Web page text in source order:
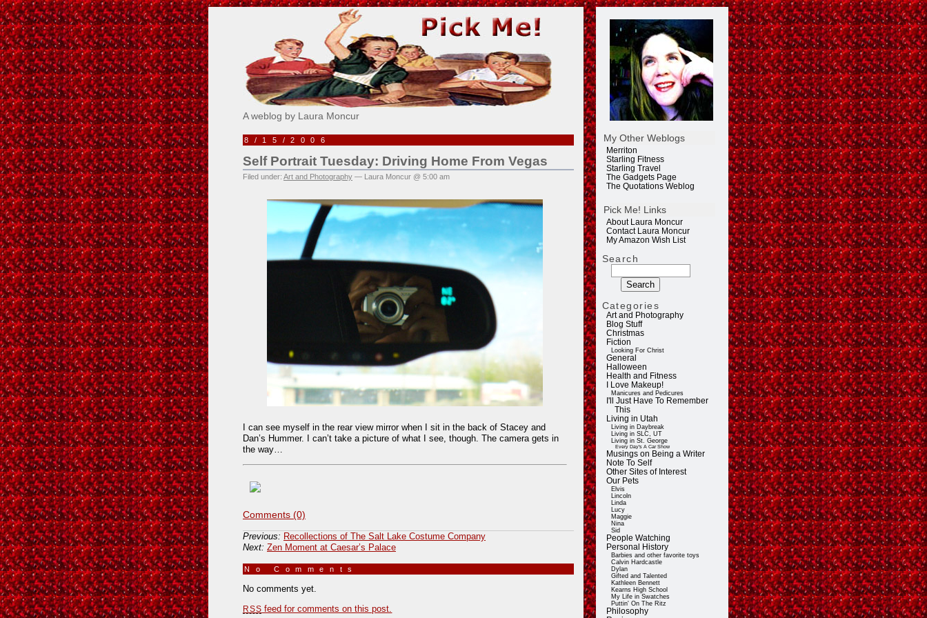
My Other Weblogs
Merriton
Starling Fitness
Starling Travel
The Gadgets Page
The Quotations Weblog
Pick Me! Links
About Laura Moncur
Contact Laura Moncur
My Amazon Wish List
Search
Categories
Art and Photography
Blog Stuff
Christmas
Fiction
Looking For Christ
General
Halloween
Health and Fitness
I Love Makeup!
Manicures and Pedicures
I'll Just Have To Remember
This
Living in Utah
Living in Daybreak
Living in SLC, UT
Living in St. George
Every Day's A Car Show
Musings on Being a Writer
Note To Self
Other Sites of Interest
Our Pets
Elvis
Lincoln
Linda
Lucy
Maggie
Nina
Sid
People Watching
Personal History
Barbies and other favorite toys
Calvin Hardcastle
Dylan
Gifted and Talented
Kathleen Bennett
Kearns High School
My Life in Swatches
Puttin' On The Ritz
Philosophy
Pick Me!
A weblog by Laura Moncur
8/15/2006
Self Portrait Tuesday: Driving Home From Vegas
Filed under: Art and Photography — Laura Moncur @ 5:00 am
I can see myself in the rear view mirror when I sit in the back of Stacey and
Dan’s Hummer. I can’t take a picture of what I see, though. The camera gets in
the way…
Comments (0)
Previous: Recollections of The Salt Lake Costume Company
Next: Zen Moment at Caesar’s Palace
No Comments
No comments yet.
RSS feed for comments on this post.